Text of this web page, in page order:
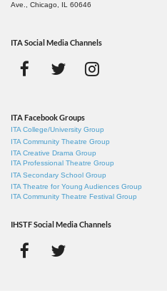
Ave., Chicago, IL 60646
ITA Social Media Channels
ITA Facebook Groups
ITA College/University Group
ITA Community Theatre Group
ITA Creative Drama Group
ITA Professional Theatre Group
ITA Secondary School Group
ITA Theatre for Young Audiences Group
ITA Community Theatre Festival Group
IHSTF Social Media Channels